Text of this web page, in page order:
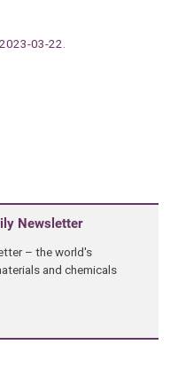
03-22.
Newsletter
– the world's
and chemicals